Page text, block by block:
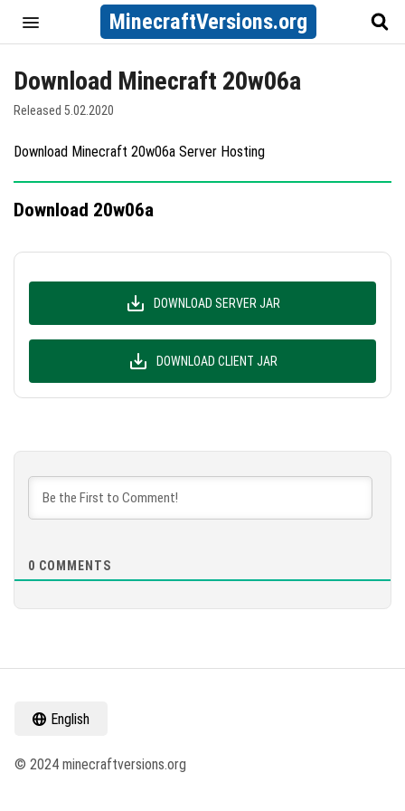
MinecraftVersions.org
Download Minecraft 20w06a
Released 5.02.2020
Download Minecraft 20w06a Server Hosting
Download 20w06a
DOWNLOAD SERVER JAR
DOWNLOAD CLIENT JAR
0 COMMENTS
English
© 2024 minecraftversions.org